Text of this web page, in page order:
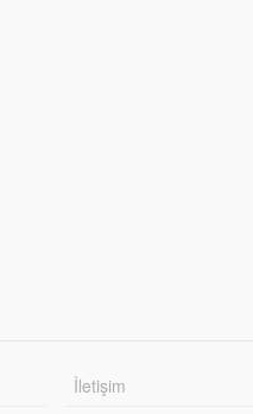
İletişim